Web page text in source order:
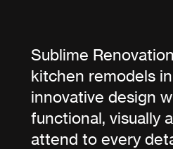
Sublime
kitchen remodels
innovative design
functional, visually
attend to every